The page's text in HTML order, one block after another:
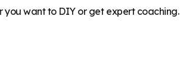
you want to DIY or get expert coaching.